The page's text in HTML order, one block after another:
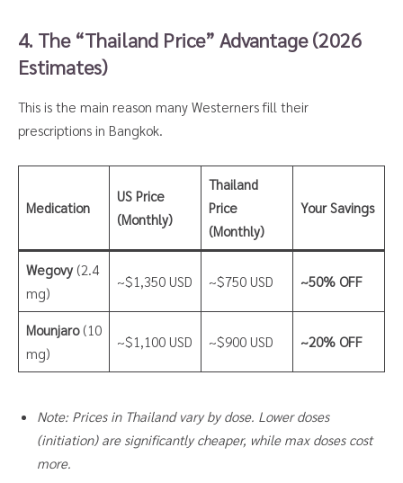
4. The “Thailand Price” Advantage (2026
Estimates)
This is the main reason many Westerners fill their
prescriptions in Bangkok.
Medication
US Price
(Monthly)
Thailand
Price
(Monthly)
Your Savings
Wegovy(2.4
mg)
~$1,350 USD ~$750 USD ~50% OFF
Mounjaro(10
mg)
~$1,100 USD ~$900 USD ~20% OFF
Note: Prices in Thailand vary by dose. Lower doses
(initiation) are significantly cheaper, while max doses cost
more.